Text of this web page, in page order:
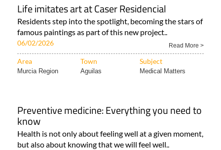
Life imitates art at Caser Residencial
Residents step into the spotlight, becoming the stars of
famous paintings as part of this new project..
06/02/2026 Read More >
Area Town Subject
Murcia Region Aguilas Medical Matters
Preventive medicine: Everything you need to
know
Health is not only about feeling well at a given moment,
but also about knowing that we will feel well..